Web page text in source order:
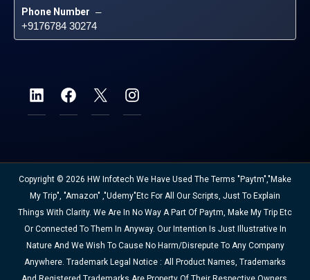
Phone Number –
+9176784 30274
Copyright © 2026 HW Infotech We Have Used The Terms "Paytm","Make
My Trip", "Amazon" ,"Udemy"etc For All Our Scripts, Just To Explain
Things With Clarity. We Are In No Way A Part Of Paytm, Make My Trip Etc
Or Connected To Them In Anyway. Our Intention Is Just Illustrative In
Nature And We Wish To Cause No Harm/disrepute To Any Company
Anywhere. Trademark Legal Notice : All Product Names, Trademarks